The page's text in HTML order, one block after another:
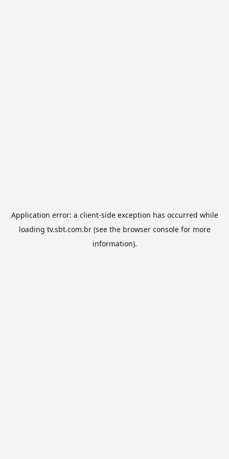
Application error: a client-side exception has occurred while
loading tv.sbt.com.br(see the browser consolefor more
information).